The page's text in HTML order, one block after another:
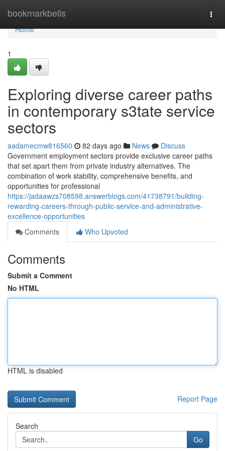
bookmarkbells
Home
Home
1
Exploring diverse career paths
in contemporary s3tate service
sectors
aadamecmw816560 82 days ago News
Discuss
Government employment sectors provide exclusive career paths
that set apart them from private industry alternatives. The
combination of work stability, comprehensive benefits, and
opportunities for professional
https://jadaawzs708598.answerblogs.com/41738791/building-
rewarding-careers-through-public-service-and-administrative-
excellence-opportunities
Comments
Who Upvoted
Comments
Submit a Comment
No HTML
HTML is disabled
Report Page
Search
Go